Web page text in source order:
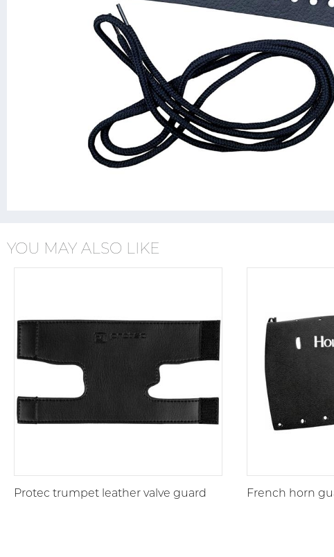
YOU MAY ALSO LIKE
Protec trumpet leather valve guard French horn